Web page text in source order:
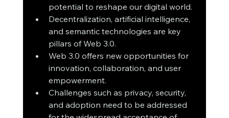
potential to reshape our digital world.
Decentralization, artificial intelligence,
and semantic technologies are key
pillars of Web 3.0.
Web 3.0 offers new opportunities for
innovation, collaboration, and user
empowerment.
Challenges such as privacy, security,
and adoption need to be addressed